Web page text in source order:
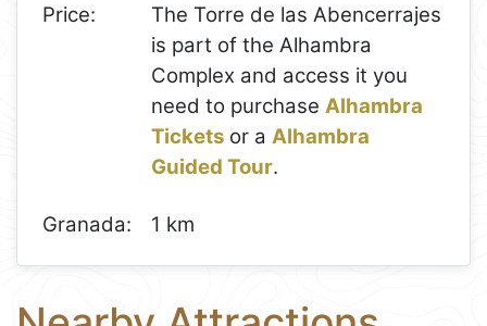
Price:
The Torre de las Abencerrajes
is part of the Alhambra
Complex and access it you
need to purchaseAlhambra
Tickets or aAlhambra
Guided Tour.
Granada: 1 km